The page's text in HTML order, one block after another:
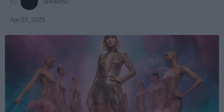
Apr 07, 2025